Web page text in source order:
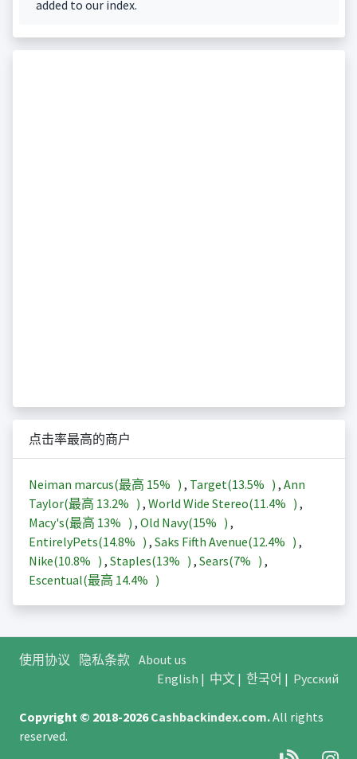
added to our index.
点击率最高的商户
Neiman marcus(最高 15% ) , Target(13.5% ) , Ann
Taylor(最高 13.2% ) , World Wide Stereo(11.4% ) ,
Macy's(最高 13% ) , Old Navy(15% ) ,
EntirelyPets(14.8% ) , Saks Fifth Avenue(12.4% ) ,
Nike(10.8% ) , Staples(13% ) , Sears(7% ) ,
Escentual(最高 14.4% )
使用协议 隐私条款 About us
English | 中文| 한국어 | Русский
Copyright © 2018-2026Cashbackindex.com.All rights
reserved.